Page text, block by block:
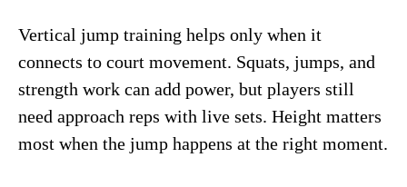
Vertical jump training helps only when it
connects to court movement. Squats, jumps, and
strength work can add power, but players still
need approach reps with live sets. Height matters
most when the jump happens at the right moment.